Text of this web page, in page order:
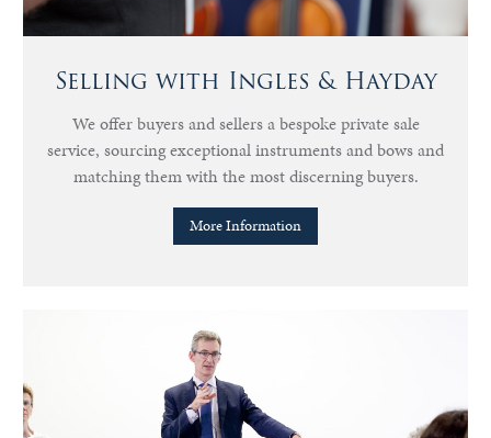
Selling with Ingles & Hayday
We offer buyers and sellers a bespoke private sale
service, sourcing exceptional instruments and bows and
matching them with the most discerning buyers.
More Information